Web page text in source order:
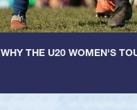
WHY THE U20 WOMEN'S